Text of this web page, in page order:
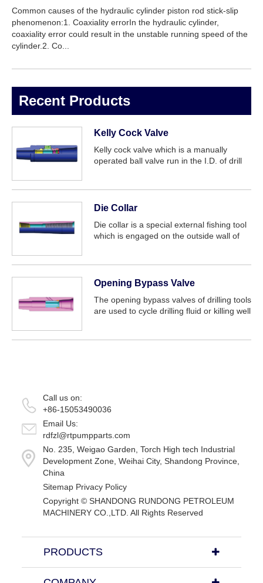
Common causes of the hydraulic cylinder piston rod stick-slip
phenomenon:1. Coaxiality errorIn the hydraulic cylinder,
coaxiality error could result in the unstable running speed of the
cylinder.2. Co...
Recent Products
Kelly Cock Valve
Kelly cock valve which is a manually
operated ball valve run in the I.D. of drill
Die Collar
Die collar is a special external fishing tool
which is engaged on the outside wall of
Opening Bypass Valve
The opening bypass valves of drilling tools
are used to cycle drilling fluid or killing well
Call us on:
+86-15053490036
Email Us:
rdfzl@rtpumpparts.com
No. 235, Weigao Garden, Torch High tech Industrial
Development Zone, Weihai City, Shandong Province,
China
Sitemap Privacy Policy
Copyright © SHANDONG RUNDONG PETROLEUM
MACHINERY CO.,LTD. All Rights Reserved
PRODUCTS